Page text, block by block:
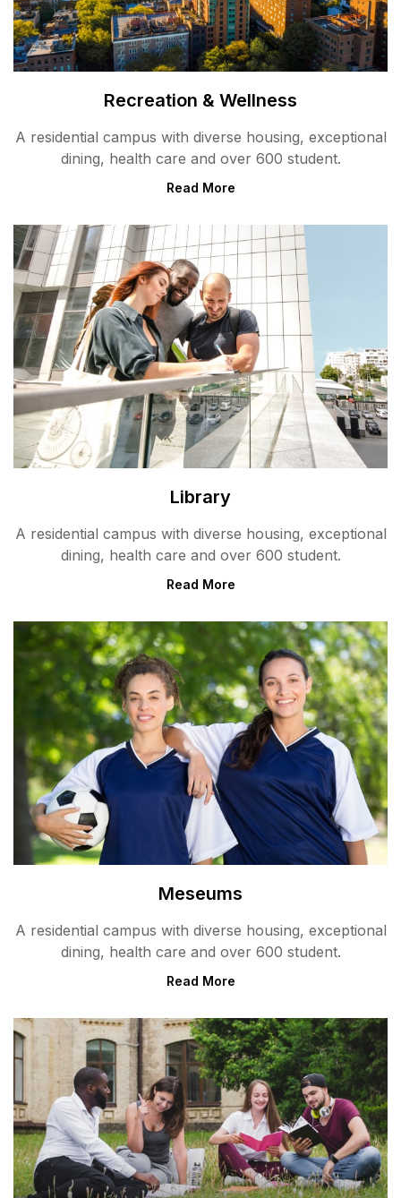
Recreation & Wellness
A residential campus with diverse housing, exceptional
dining, health care and over 600 student.
Read More
Library
A residential campus with diverse housing, exceptional
dining, health care and over 600 student.
Read More
Meseums
A residential campus with diverse housing, exceptional
dining, health care and over 600 student.
Read More